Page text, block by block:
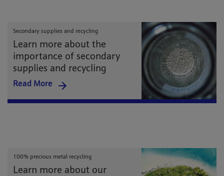
Secondary supplies and recycling
Learn more about the
importance of secondary
supplies and recycling
Read More
100% precious metal recycling
Learn more about our